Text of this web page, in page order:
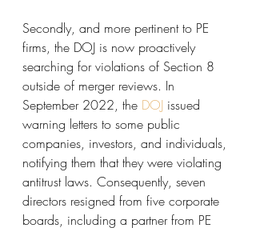
Secondly, and more pertinent to PE
firms, the DOJ is now proactively
searching for violations of Section 8
outside of merger reviews. In
September 2022, the DOJ issued
warning letters to some public
companies, investors, and individuals,
notifying them that they were violating
antitrust laws. Consequently, seven
directors resigned from five corporate
boards, including a partner from PE